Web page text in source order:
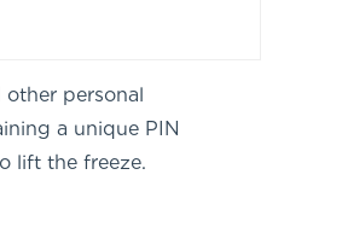
personal
a unique PIN
lift the freeze.